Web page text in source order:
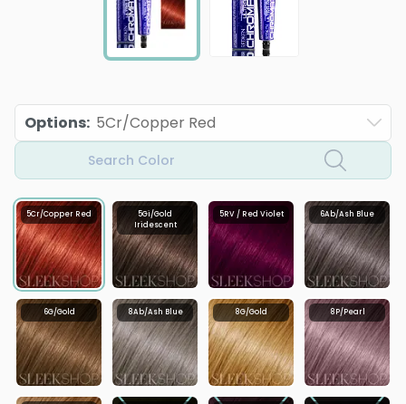
Options: 5Cr/Copper Red
Search Color
5Cr/Copper Red
5Gi/Gold
Iridescent
5RV / Red Violet 6Ab/Ash Blue
6G/Gold 8Ab/Ash Blue 8G/Gold 8P/Pearl